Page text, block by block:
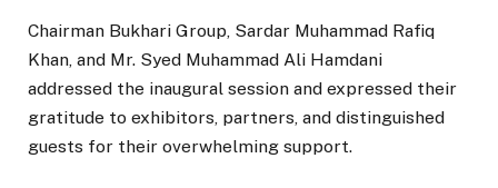
Chairman Bukhari Group, Sardar Muhammad Rafiq
Khan, and Mr. Syed Muhammad Ali Hamdani
addressed the inaugural session and expressed their
gratitude to exhibitors, partners, and distinguished
guests for their overwhelming support.